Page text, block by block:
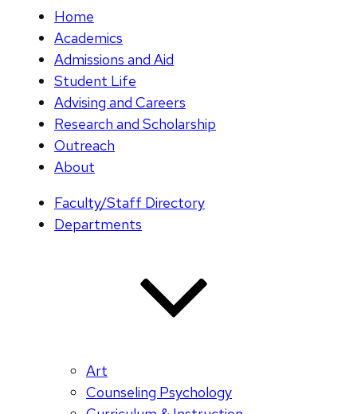
Home
Academics
Admissions and Aid
Student Life
Advising and Careers
Research and Scholarship
Outreach
About
Faculty/Staff Directory
Departments
Art
Counseling Psychology